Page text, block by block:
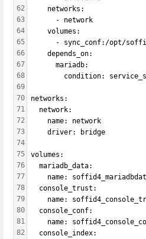
62
63
64
65
66
67
68
69
70
71
72
73
74
75
76
77
78
79
80
81
82
    networks:
      - network
    volumes:
- sync_conf:/opt/
    depends_on:
      mariadb:
condition:
networks:
  network:
    name: network
    driver: bridge
volumes:
  mariadb_data:
name:
  console_trust:
name:
  console_conf:
name:
  console_index: